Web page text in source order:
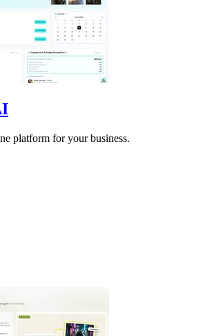
platform for your business.